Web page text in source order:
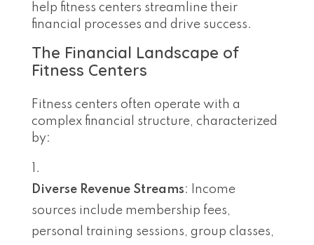
help fitness centers streamline their
financial processes and drive success.
The Financial Landscape of
Fitness Centers
Fitness centers often operate with a
complex financial structure, characterized
by:
Diverse Revenue Streams: Income
sources include membership fees,
personal training sessions, group classes,